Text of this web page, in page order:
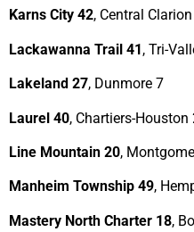
Karns City 42, Central
Lackawanna Trail 41, Tri-
Lakeland 27, Dunmore 7
Laurel 40, Chartiers-Houston
Line Mountain 20,
Manheim Township 49,
Mastery North Charter 18,